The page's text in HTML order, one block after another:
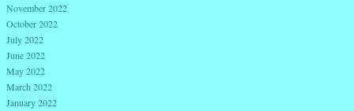
November 2022
October 2022
July 2022
June 2022
May 2022
March 2022
January 2022